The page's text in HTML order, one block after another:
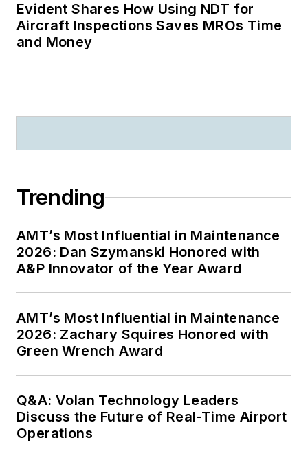
Evident Shares How Using NDT for
Aircraft Inspections Saves MROs Time
and Money
Trending
AMT’s Most Influential in Maintenance
2026: Dan Szymanski Honored with
A&P Innovator of the Year Award
AMT’s Most Influential in Maintenance
2026: Zachary Squires Honored with
Green Wrench Award
Q&A: Volan Technology Leaders
Discuss the Future of Real-Time Airport
Operations